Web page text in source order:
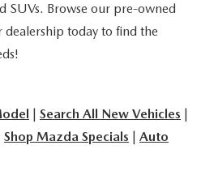
SUVs. Browse our pre-owned
today to find the
| Search All New Vehicles |
Shop Mazda Specials | Auto